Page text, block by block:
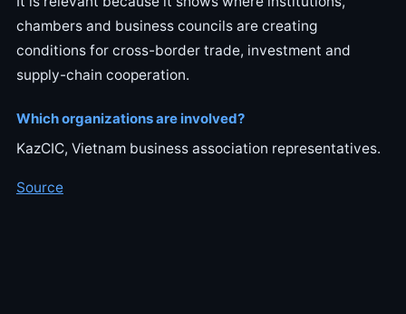
chambers and business councils are creating
conditions for cross-border trade, investment and
supply-chain cooperation.
Which organizations are involved?
KazCIC, Vietnam business association representatives.
Source